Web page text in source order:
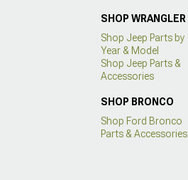
SHOP WRANGLER
Shop Jeep Parts by
Year & Model
Shop Jeep Parts &
Accessories
SHOP BRONCO
Shop Ford Bronco
Parts & Accessories